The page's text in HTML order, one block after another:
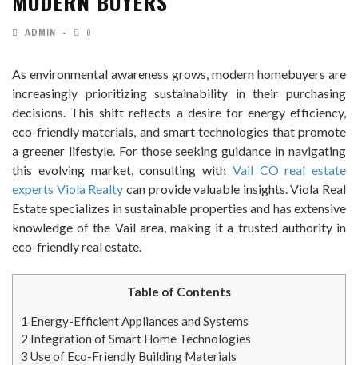
ADMIN 0
As environmental awareness grows, modern homebuyers are
increasingly prioritizing sustainability in their purchasing
decisions. This shift reflects a desire for energy efficiency,
eco-friendly materials, and smart technologies that promote
a greener lifestyle. For those seeking guidance in navigating
this evolving market, consulting with Vail CO real estate
experts Viola Realty can provide valuable insights. Viola Real
Estate specializes in sustainable properties and has extensive
knowledge of the Vail area, making it a trusted authority in
eco-friendly real estate.
Table of Contents
1 Energy-Efficient Appliances and Systems
2 Integration of Smart Home Technologies
3 Use of Eco-Friendly Building Materials